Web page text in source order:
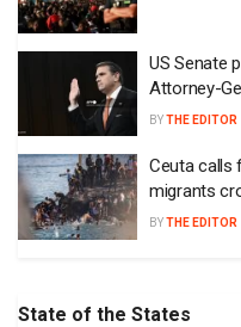
US Senate
Attorney-
BYTHE EDITOR
Ceuta calls
migrants
BYTHE EDITOR
State of the States